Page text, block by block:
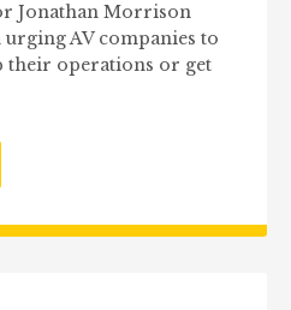
Jonathan Morrison
AV companies to
their operations or get